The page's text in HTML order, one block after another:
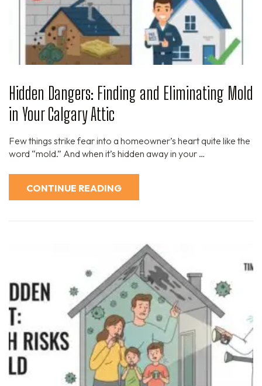
Hidden Dangers: Finding and Eliminating Mold
in Your Calgary Attic
Few things strike fear into a homeowner’s heart quite like the
word “mold.” And when it’s hidden away in your …
CONTINUE READING